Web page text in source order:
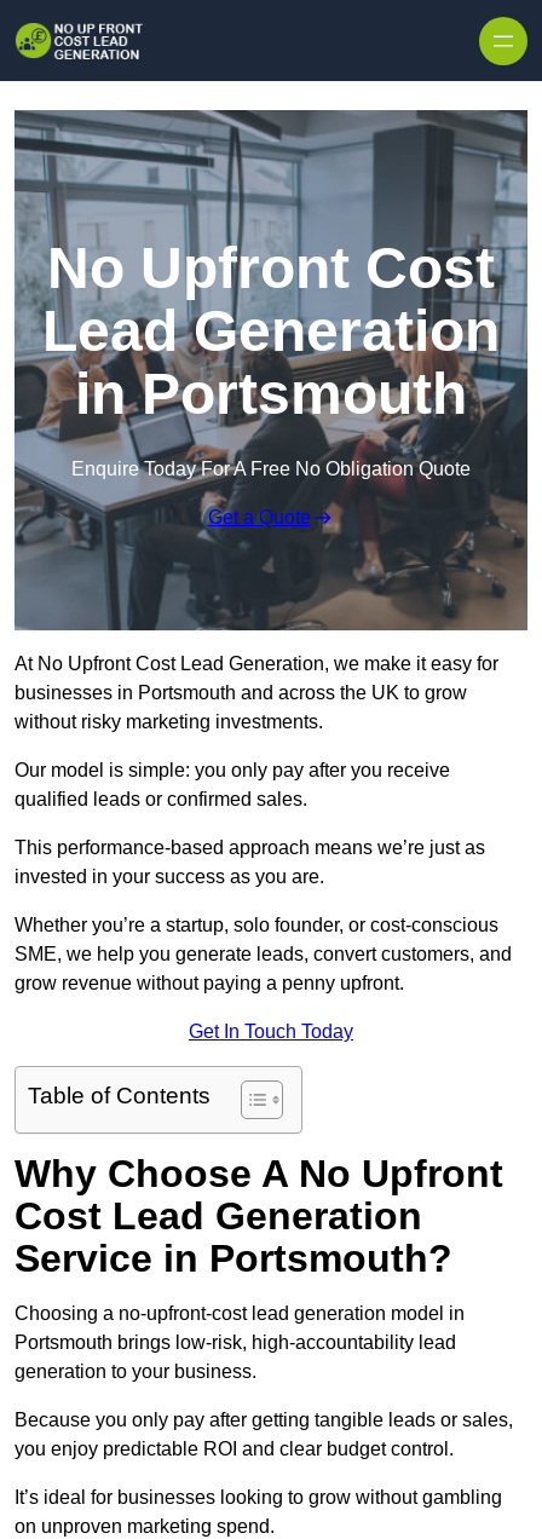
No Upfront Cost
Lead Generation
in Portsmouth
Enquire Today For A Free No Obligation Quote
Get a Quote
At No Upfront Cost Lead Generation, we make it easy for
businesses in Portsmouth and across the UK to grow
without risky marketing investments.
Our model is simple: you only pay after you receive
qualified leads or confirmed sales.
This performance-based approach means we’re just as
invested in your success as you are.
Whether you’re a startup, solo founder, or cost-conscious
SME, we help you generate leads, convert customers, and
grow revenue without paying a penny upfront.
Get In Touch Today
Table of Contents
Why Choose A No Upfront
Cost Lead Generation
Service in Portsmouth?
Choosing a no-upfront-cost lead generation model in
Portsmouth brings low-risk, high-accountability lead
generation to your business.
Because you only pay after getting tangible leads or sales,
you enjoy predictable ROI and clear budget control.
It’s ideal for businesses looking to grow without gambling
on unproven marketing spend.